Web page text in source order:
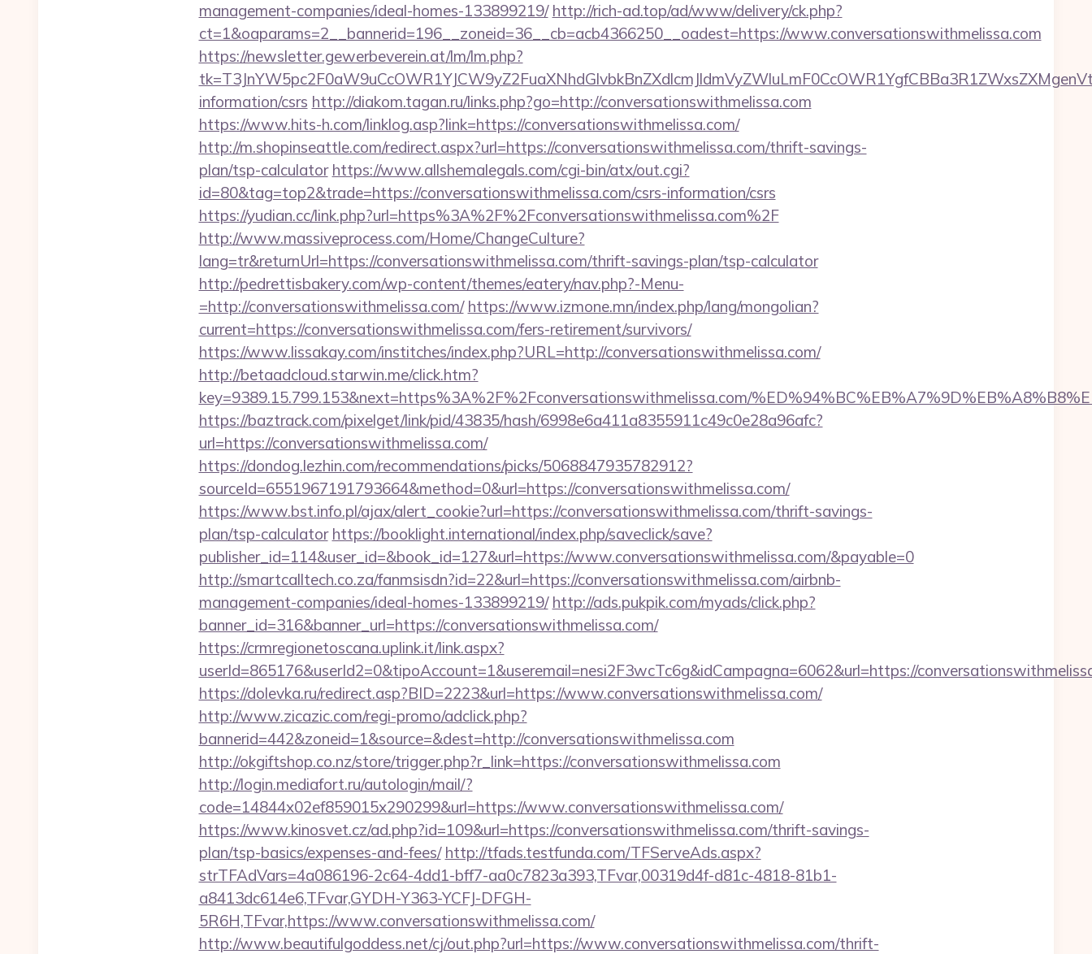
management-companies/ideal-homes-133899219/ http://rich-ad.top/ad/www/delivery/ck.php?
ct=1&oaparams=2__bannerid=196__zoneid=36__cb=acb4366250__oadest=https://www.conversationswithmelissa.com
https://newsletter.gewerbeverein.at/lm/lm.php?
information/csrs http://diakom.tagan.ru/links.php?go=http://conversationswithmelissa.com
https://www.hits-h.com/linklog.asp?link=https://conversationswithmelissa.com/
http://m.shopinseattle.com/redirect.aspx?url=https://conversationswithmelissa.com/thrift-savings-
plan/tsp-calculator https://www.allshemalegals.com/cgi-bin/atx/out.cgi?
id=80&tag=top2&trade=https://conversationswithmelissa.com/csrs-information/csrs
https://yudian.cc/link.php?url=https%3A%2F%2Fconversationswithmelissa.com%2F
http://www.massiveprocess.com/Home/ChangeCulture?
lang=tr&returnUrl=https://conversationswithmelissa.com/thrift-savings-plan/tsp-calculator
http://pedrettisbakery.com/wp-content/themes/eatery/nav.php?-Menu-
=http://conversationswithmelissa.com/ https://www.izmone.mn/index.php/lang/mongolian?
current=https://conversationswithmelissa.com/fers-retirement/survivors/
https://www.lissakay.com/institches/index.php?URL=http://conversationswithmelissa.com/
http://betaadcloud.starwin.me/click.htm?
key=9389.15.799.153&next=https%3A%2F%2Fconversationswithmelissa.com/
https://baztrack.com/pixelget/link/pid/43835/hash/6998e6a411a8355911c49c0e28a96afc?
url=https://conversationswithmelissa.com/
https://dondog.lezhin.com/recommendations/picks/5068847935782912?
sourceId=6551967191793664&method=0&url=https://conversationswithmelissa.com/
https://www.bst.info.pl/ajax/alert_cookie?url=https://conversationswithmelissa.com/thrift-savings-
plan/tsp-calculator https://booklight.international/index.php/saveclick/save?
publisher_id=114&user_id=&book_id=127&url=https://www.conversationswithmelissa.com/&payable=0
http://smartcalltech.co.za/fanmsisdn?id=22&url=https://conversationswithmelissa.com/airbnb-
management-companies/ideal-homes-133899219/ http://ads.pukpik.com/myads/click.php?
banner_id=316&banner_url=https://conversationswithmelissa.com/
https://crmregionetoscana.uplink.it/link.aspx?
userId=865176&userId2=0&tipoAccount=1&useremail=nesi2F3wcTc6g&idCampagna=6062&url=https://
https://dolevka.ru/redirect.asp?BID=2223&url=https://www.conversationswithmelissa.com/
http://www.zicazic.com/regi-promo/adclick.php?
bannerid=442&zoneid=1&source=&dest=http://conversationswithmelissa.com
http://okgiftshop.co.nz/store/trigger.php?r_link=https://conversationswithmelissa.com
http://login.mediafort.ru/autologin/mail/?
code=14844x02ef859015x290299&url=https://www.conversationswithmelissa.com/
https://www.kinosvet.cz/ad.php?id=109&url=https://conversationswithmelissa.com/thrift-savings-
plan/tsp-basics/expenses-and-fees/ http://tfads.testfunda.com/TFServeAds.aspx?
strTFAdVars=4a086196-2c64-4dd1-bff7-aa0c7823a393,TFvar,00319d4f-d81c-4818-81b1-
a8413dc614e6,TFvar,GYDH-Y363-YCFJ-DFGH-
5R6H,TFvar,https://www.conversationswithmelissa.com/
http://www.beautifulgoddess.net/cj/out.php?url=https://www.conversationswithmelissa.com/thrift-